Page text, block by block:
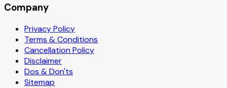
Company
Privacy Policy
Terms & Conditions
Cancellation Policy
Disclaimer
Dos & Don'ts
Sitemap